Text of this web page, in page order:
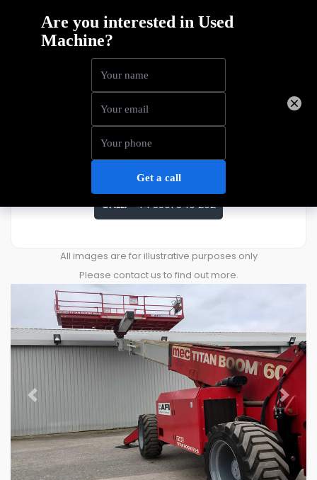
Previous Next
MEC Titan 60 S
Price
£45,000
ENQUIRE ABOUT THIS MACHINE
CALL:+44 3301 340 202
All images are for illustrative purposes only
Please contact us to find out more.